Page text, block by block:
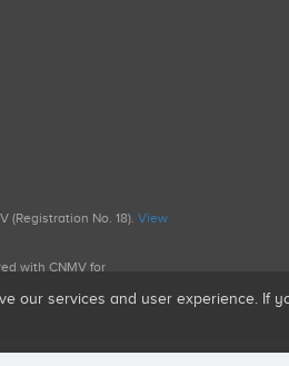
(Registration No. 18). View
with CNMV for
our services and user experience. If